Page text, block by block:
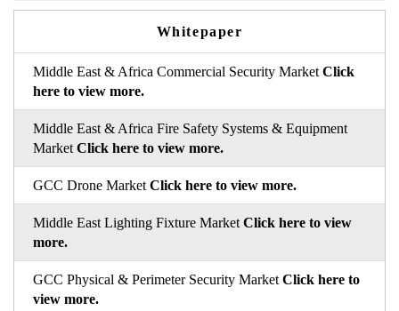
Whitepaper
Middle East & Africa Commercial Security Market Click
here to view more.
Middle East & Africa Fire Safety Systems & Equipment
Market Click here to view more.
GCC Drone Market Click here to view more.
Middle East Lighting Fixture Market Click here to view
more.
GCC Physical & Perimeter Security Market Click here to
view more.